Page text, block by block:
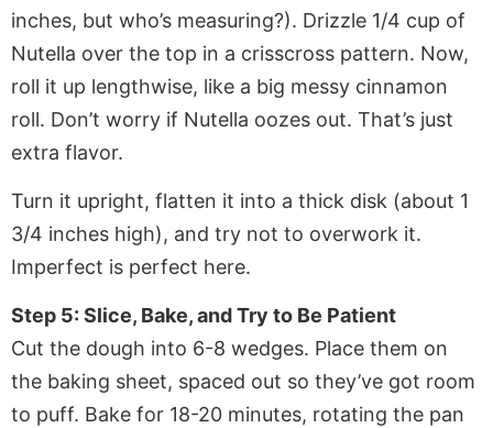
inches, but who’s measuring?). Drizzle 1/4 cup of
Nutella over the top in a crisscross pattern. Now,
roll it up lengthwise, like a big messy cinnamon
roll. Don’t worry if Nutella oozes out. That’s just
extra flavor.
Turn it upright, flatten it into a thick disk (about 1
3/4 inches high), and try not to overwork it.
Imperfect is perfect here.
Step 5: Slice, Bake, and Try to Be Patient
Cut the dough into 6-8 wedges. Place them on
the baking sheet, spaced out so they’ve got room
to puff. Bake for 18-20 minutes, rotating the pan